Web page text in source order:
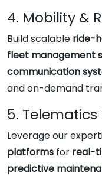
4. Mobility &
Build scalable ride-
fleet management
communication
and on-demand
5. Telematics
Leverage our
platforms for real-
predictive